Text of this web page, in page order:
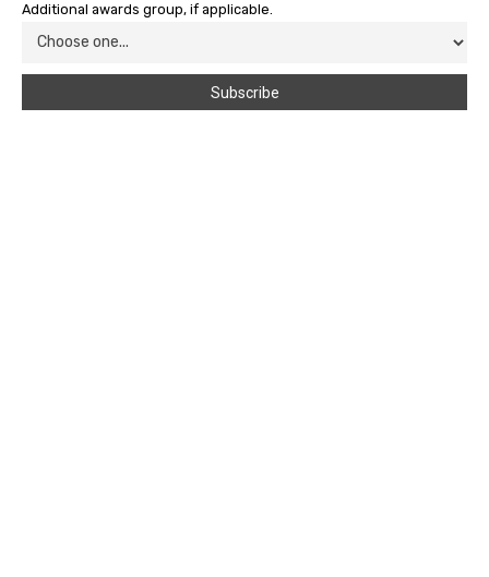
Additional awards group, if applicable.